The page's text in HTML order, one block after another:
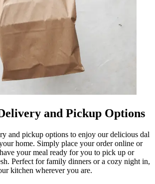
and Pickup Options
and pickup options to enjoy our delicious dal
home. Simply place your order online or
your meal ready for you to pick up or
Perfect for family dinners or a cozy night in,
kitchen wherever you are.